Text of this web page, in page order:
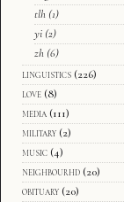
tlh (1)
yi (2)
zh (6)
linguistics (226)
love (8)
media (111)
military (2)
music (4)
neighbourhd (20)
obituary (20)